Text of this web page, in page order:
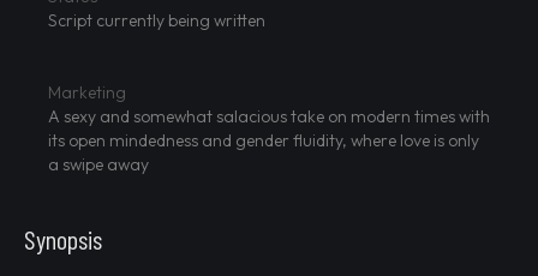
Script currently being written
Marketing
A sexy and somewhat salacious take on modern times with
its open mindedness and gender fluidity, where love is only
a swipe away
Synopsis